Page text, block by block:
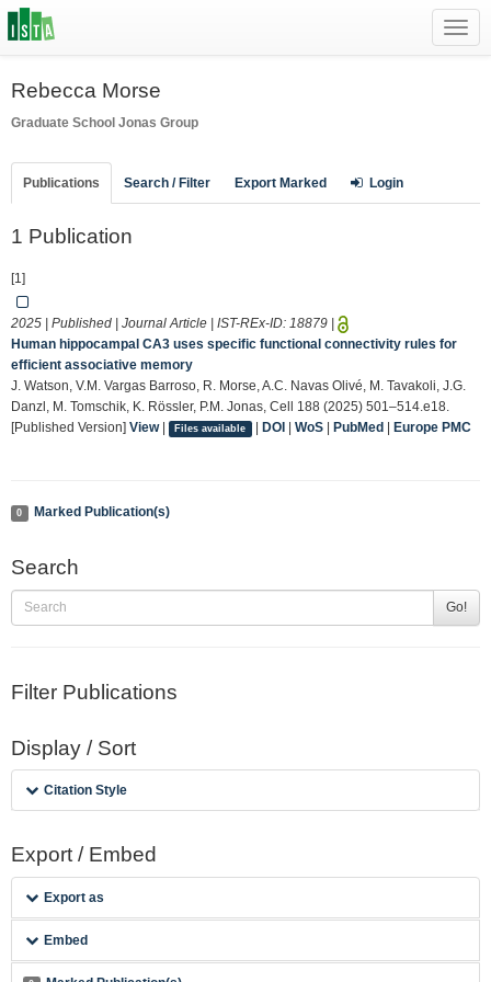
Rebecca Morse
Graduate School Jonas Group
Publications Search / Filter Export Marked Login
1 Publication
[1]
2025 | Published | Journal Article | IST-REx-ID: 18879
Human hippocampal CA3 uses specific functional connectivity rules for
efficient associative memory
J. Watson, V.M. Vargas Barroso, R. Morse, A.C. Navas Olivé, M. Tavakoli, J.G.
Danzl, M. Tomschik, K. Rössler, P.M. Jonas, Cell 188 (2025) 501–514.e18.
[Published Version] View| Files available | DOI WoS| PubMed Europe PMC
0 Marked Publication(s)
Search
Go!
Filter Publications
Display / Sort
Citation Style
Export / Embed
Export as
Embed